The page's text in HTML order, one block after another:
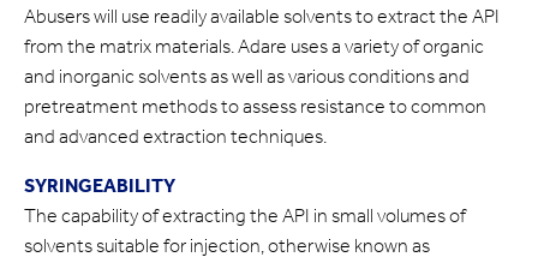
Abusers will use readily available solvents to extract the API
from the matrix materials. Adare uses a variety of organic
and inorganic solvents as well as various conditions and
pretreatment methods to assess resistance to common
and advanced extraction techniques.
SYRINGEABILITY
The capability of extracting the API in small volumes of
solvents suitable for injection, otherwise known as